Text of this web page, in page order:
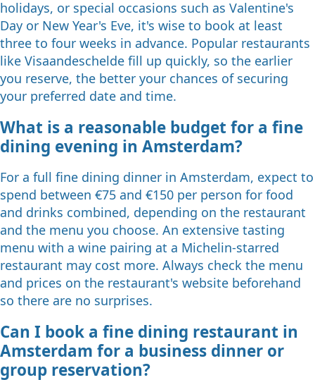
holidays, or special occasions such as Valentine's
Day or New Year's Eve, it's wise to book at least
three to four weeks in advance. Popular restaurants
like Visaandeschelde fill up quickly, so the earlier
you reserve, the better your chances of securing
your preferred date and time.
What is a reasonable budget for a fine
dining evening in Amsterdam?
For a full fine dining dinner in Amsterdam, expect to
spend between €75 and €150 per person for food
and drinks combined, depending on the restaurant
and the menu you choose. An extensive tasting
menu with a wine pairing at a Michelin-starred
restaurant may cost more. Always check the menu
and prices on the restaurant's website beforehand
so there are no surprises.
Can I book a fine dining restaurant in
Amsterdam for a business dinner or
group reservation?